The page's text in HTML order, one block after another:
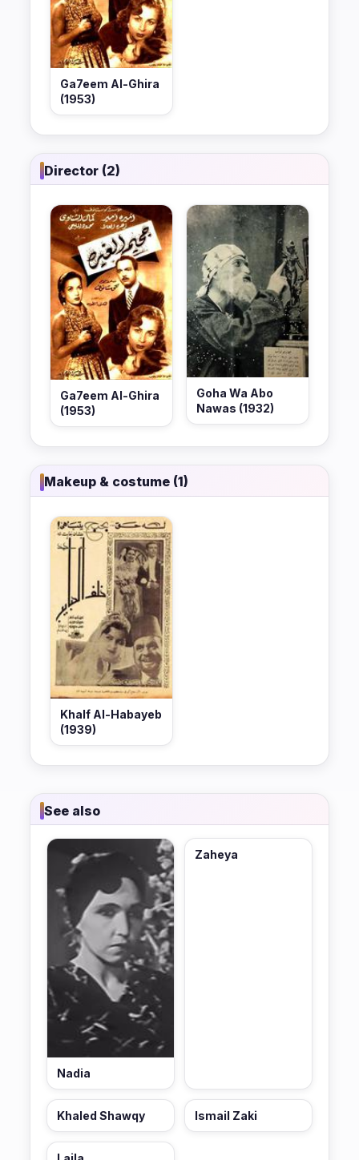
Ga7eem Al-Ghira
(1953)
Director (2)
Ga7eem Al-Ghira
(1953)
Goha Wa Abo
Nawas (1932)
Makeup & costume (1)
Khalf Al-Habayeb
(1939)
See also
Nadia
Zaheya
Khaled Shawqy Ismail Zaki